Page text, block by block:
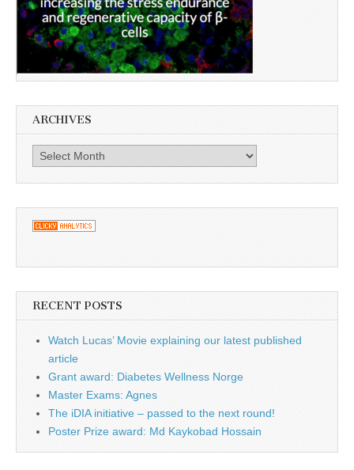
ARCHIVES
Archives
RECENT POSTS
Watch Lucas’ Movie explaining our latest published
article
Grant award: Diabetes Wellness Norge
Master Exams: Agnes
The iDIA initiative – passed to the next round!
Poster Prize award: Md Kaykobad Hossain